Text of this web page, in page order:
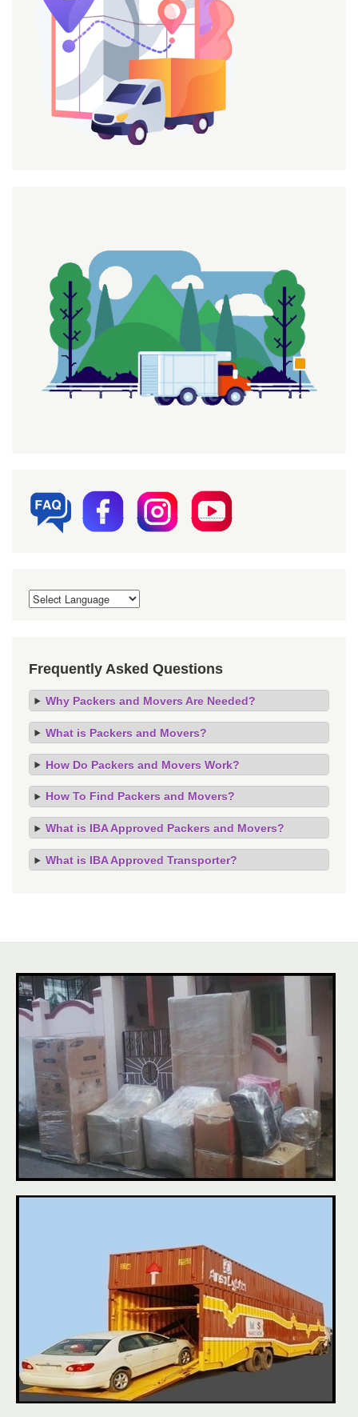
Frequently Asked Questions
Why Packers and Movers Are Needed?
What is Packers and Movers?
How Do Packers and Movers Work?
How To Find Packers and Movers?
What is IBA Approved Packers and Movers?
What is IBA Approved Transporter?